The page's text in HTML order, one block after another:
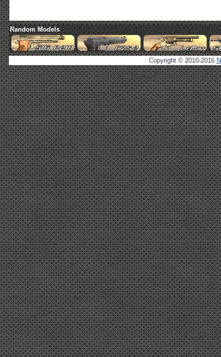
Random Models
Copyright © 2010-2016